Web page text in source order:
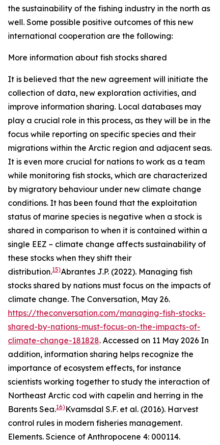
the sustainability of the fishing industry in the north as
well. Some possible positive outcomes of this new
international cooperation are the following:
More information about fish stocks shared
It is believed that the new agreement will initiate the
collection of data, new exploration activities, and
improve information sharing. Local databases may
play a crucial role in this process, as they will be in the
focus while reporting on specific species and their
migrations within the Arctic region and adjacent seas.
It is even more crucial for nations to work as a team
while monitoring fish stocks, which are characterized
by migratory behaviour under new climate change
conditions. It has been found that the exploitation
status of marine species is negative when a stock is
shared in comparison to when it is contained within a
single EEZ – climate change affects sustainability of
these stocks when they shift their
distribution.15)Abrantes J.P. (2022). Managing fish
stocks shared by nations must focus on the impacts of
climate change. The Conversation, May 26.
https://theconversation.com/managing-fish-stocks-
shared-by-nations-must-focus-on-the-impacts-of-
climate-change-181828. Accessed on 11 May 2026 In
addition, information sharing helps recognize the
importance of ecosystem effects, for instance
scientists working together to study the interaction of
Northeast Arctic cod with capelin and herring in the
Barents Sea.16) Kvamsdal S.F. et al. (2016). Harvest
control rules in modern fisheries management.
Elements. Science of Anthropocene 4: 000114.